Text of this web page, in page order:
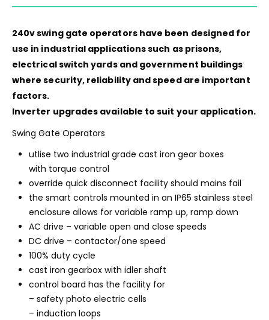
240v swing gate operators have been designed for
use in industrial applications such as prisons,
electrical switch yards and government buildings
where security, reliability and speed are important
factors.
Inverter upgrades available to suit your application.
Swing Gate Operators
utlise two industrial grade cast iron gear boxes
with torque control
override quick disconnect facility should mains fail
the smart controls mounted in an IP65 stainless steel
enclosure allows for variable ramp up, ramp down
AC drive – variable open and close speeds
DC drive – contactor/one speed
100% duty cycle
cast iron gearbox with idler shaft
control board has the facility for
– safety photo electric cells
– induction loops